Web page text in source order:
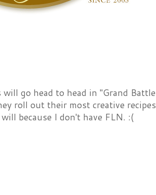
go head to head in "Grand Battle
roll out their most creative recipes
because I don't have FLN. :(